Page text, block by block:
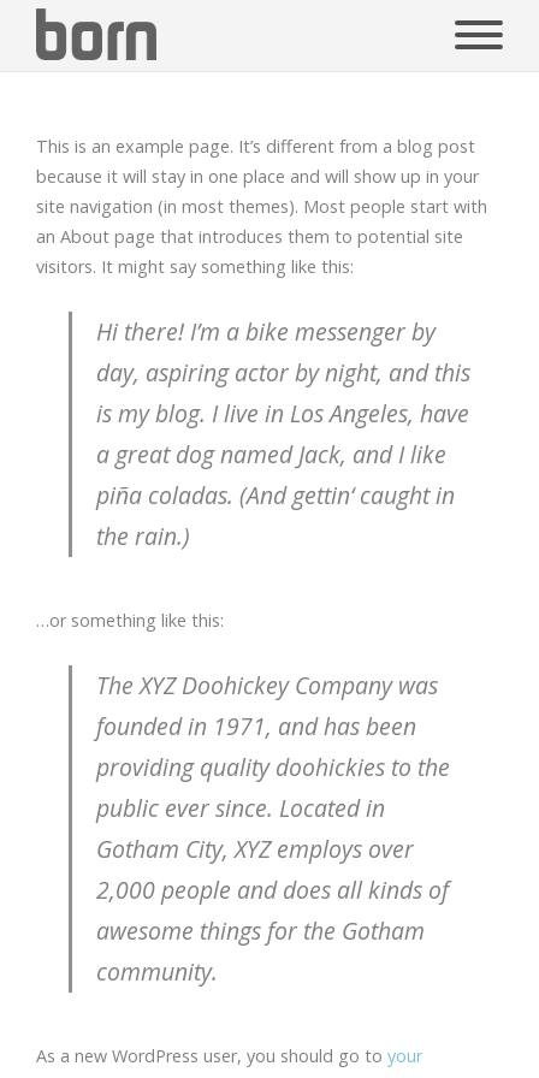
This is an example page. It’s different from a blog post
because it will stay in one place and will show up in your
site navigation (in most themes). Most people start with
an About page that introduces them to potential site
visitors. It might say something like this:
Hi there! I’m a bike messenger by
day, aspiring actor by night, and this
is my blog. I live in Los Angeles, have
a great dog named Jack, and I like
piña coladas. (And gettin‘ caught in
the rain.)
…or something like this:
The XYZ Doohickey Company was
founded in 1971, and has been
providing quality doohickies to the
public ever since. Located in
Gotham City, XYZ employs over
2,000 people and does all kinds of
awesome things for the Gotham
community.
As a new WordPress user, you should go to your